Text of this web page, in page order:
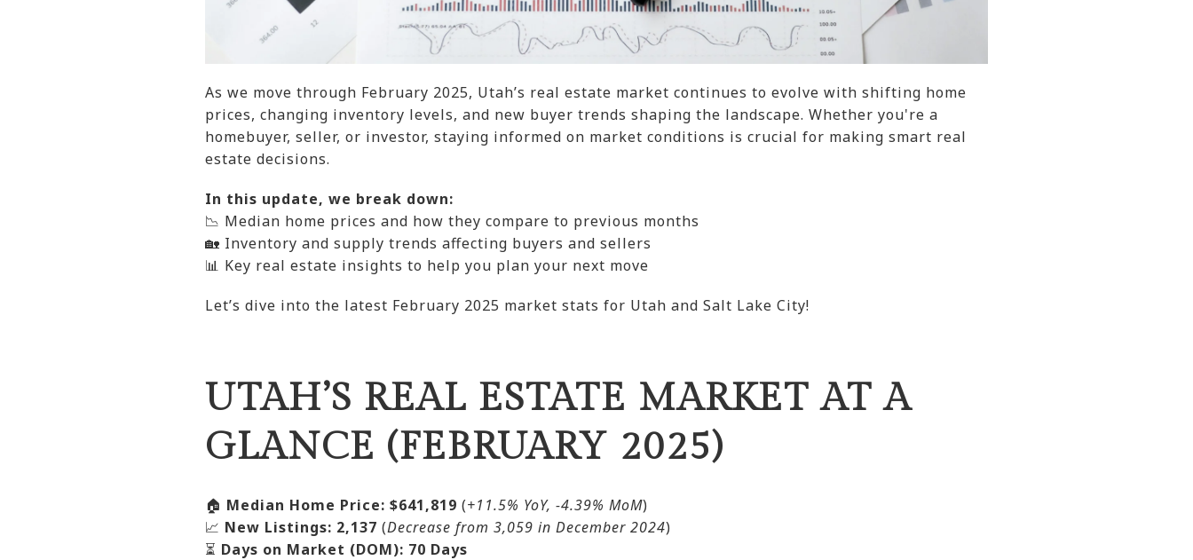
As we move through February 2025, Utah’s real estate market continues to evolve with shifting home
prices, changing inventory levels, and new buyer trends shaping the landscape. Whether you're a
homebuyer, seller, or investor, staying informed on market conditions is crucial for making smart real
estate decisions.
In this update, we break down:
📉 Median home prices and how they compare to previous months
🏡 Inventory and supply trends affecting buyers and sellers
📊 Key real estate insights to help you plan your next move
Let’s dive into the latest February 2025 market stats for Utah and Salt Lake City!
UTAH’S REAL ESTATE MARKET AT A
GLANCE (FEBRUARY 2025)
🏠 Median Home Price: $641,819 (+11.5% YoY, -4.39% MoM)
📈 New Listings: 2,137 (Decrease from 3,059 in December 2024)
⏳ Days on Market (DOM): 70 Days